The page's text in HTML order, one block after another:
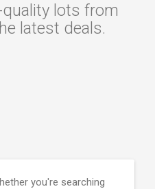
lots from
latest deals.
you're searching